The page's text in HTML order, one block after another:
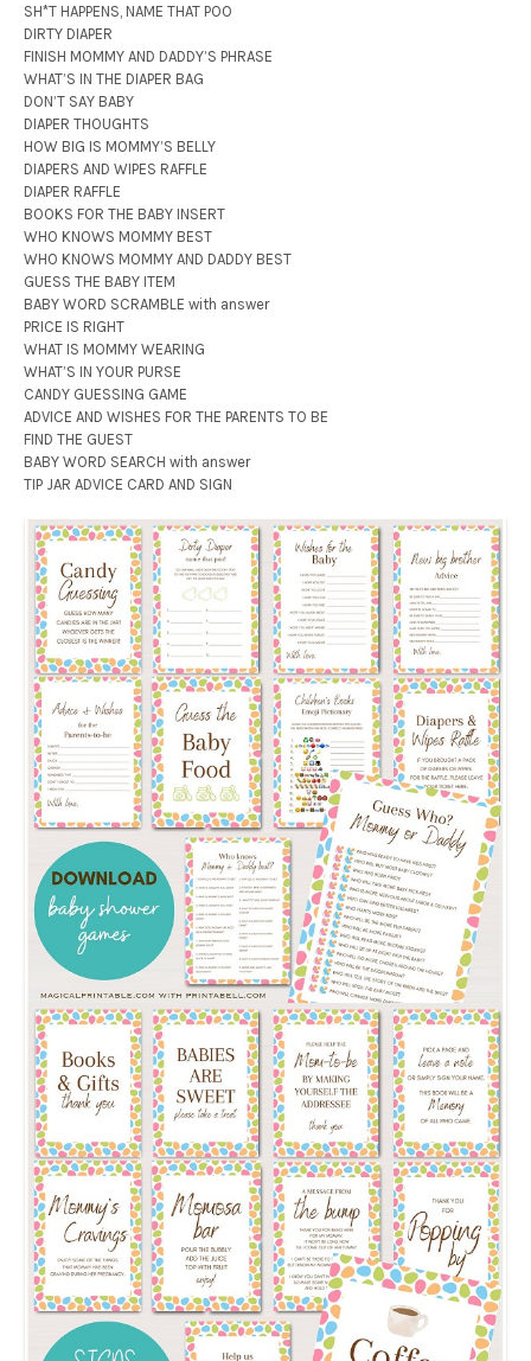
SH*T HAPPENS, NAME THAT POO
DIRTY DIAPER
FINISH MOMMY AND DADDY’S PHRASE
WHAT’S IN THE DIAPER BAG
DON’T SAY BABY
DIAPER THOUGHTS
HOW BIG IS MOMMY’S BELLY
DIAPERS AND WIPES RAFFLE
DIAPER RAFFLE
BOOKS FOR THE BABY INSERT
WHO KNOWS MOMMY BEST
WHO KNOWS MOMMY AND DADDY BEST
GUESS THE BABY ITEM
BABY WORD SCRAMBLE with answer
PRICE IS RIGHT
WHAT IS MOMMY WEARING
WHAT’S IN YOUR PURSE
CANDY GUESSING GAME
ADVICE AND WISHES FOR THE PARENTS TO BE
FIND THE GUEST
BABY WORD SEARCH with answer
TIP JAR ADVICE CARD AND SIGN